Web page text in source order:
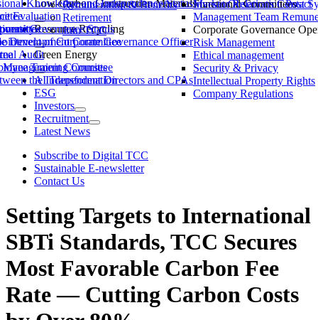
Market Observation Post
Knowledge and Independence Status
Evaluation
Functional Committees
Development Committee
Committee
the Independent Directors and CPAs
Management Team
Corporate Governance
Governance Status
of Corporate Governance Officer
Audit
Training Courses
Risk Management
Ethical management
Security & Privacy
Intellectual Property Rights
Company Regulations
Investor Relations Contact
Remuneration & Benefits
Retirement
Join TCC
Low-Carbon Construction Materials
Resource Recycling
Green Energy
AI Transformation
ESG
Investors
Recruitment
Latest News
Subscribe to Digital TCC
Sustainable E-newsletter
Contact Us
Setting Targets to International
SBTi Standards, TCC Secures
Most Favorable Carbon Fee
Rate — Cutting Carbon Costs